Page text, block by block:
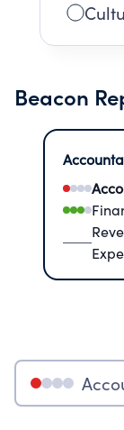
Beacon